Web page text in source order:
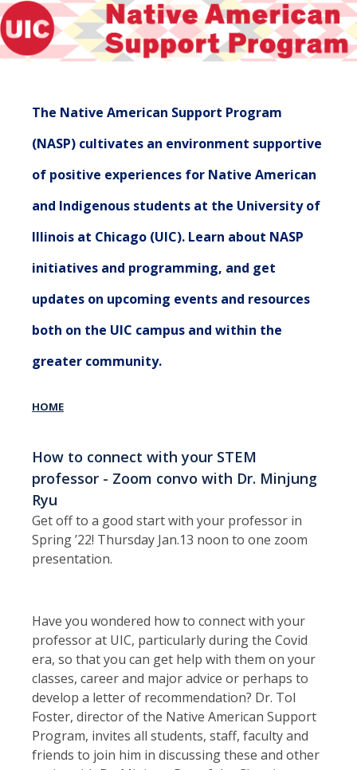
The Native American Support Program
(NASP) cultivates an environment supportive
of positive experiences for Native American
and Indigenous students at the University of
Illinois at Chicago (UIC). Learn about NASP
initiatives and programming, and get
updates on upcoming events and resources
both on the UIC campus and within the
greater community.
HOME
How to connect with your STEM
professor - Zoom convo with Dr. Minjung
Ryu
Get off to a good start with your professor in
Spring ’22! Thursday Jan.13 noon to one zoom
presentation.
Have you wondered how to connect with your
professor at UIC, particularly during the Covid
era, so that you can get help with them on your
classes, career and major advice or perhaps to
develop a letter of recommendation? Dr. Tol
Foster, director of the Native American Support
Program, invites all students, staff, faculty and
friends to join him in discussing these and other